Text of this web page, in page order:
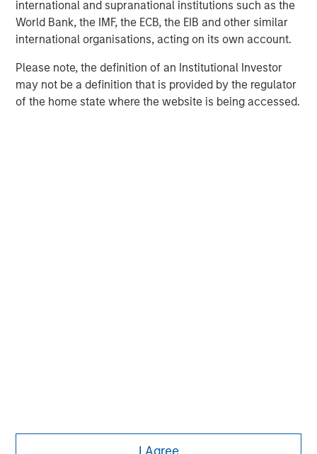
international and supranational institutions such as the
World Bank, the IMF, the ECB, the EIB and other similar
international organisations, acting on its own account.
Please note, the definition of an Institutional Investor
may not be a definition that is provided by the regulator
of the home state where the website is being accessed.
businesses.
MSIM Spokesperson